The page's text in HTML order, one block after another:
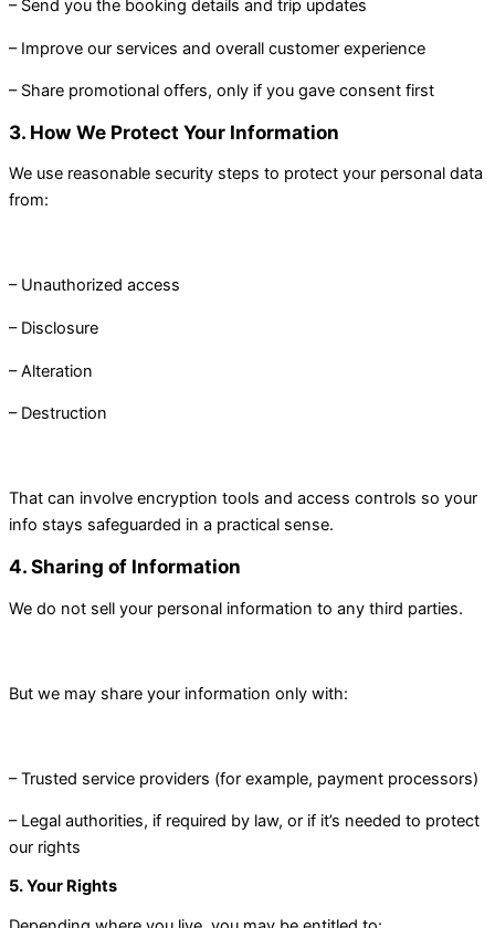
– Send you the booking details and trip updates
– Improve our services and overall customer experience
– Share promotional offers, only if you gave consent first
3. How We Protect Your Information
We use reasonable security steps to protect your personal data
from:
– Unauthorized access
– Disclosure
– Alteration
– Destruction
That can involve encryption tools and access controls so your
info stays safeguarded in a practical sense.
4. Sharing of Information
We do not sell your personal information to any third parties.
But we may share your information only with:
– Trusted service providers (for example, payment processors)
– Legal authorities, if required by law, or if it’s needed to protect
our rights
5. Your Rights